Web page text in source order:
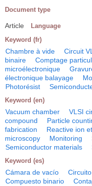
Document type
Article Language
Keyword (fr)
Chambre à vide Circuit
binaire
Comptage
microélectronique
électronique balayage
Photorésist
Keyword (en)
Vacuum chamber VLSI
compound
Particle
fabrication
Reactive ion
microscopy
Monitoring
Semiconductor materials
Keyword (es)
Cámara de vacío
Compuesto binario